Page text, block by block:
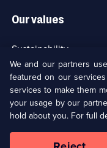
Our values
Sustainability
Accessibilty
Modern slavery(Opens
in
a
We and our partners
featured on our
services to make them
your usage by our
hold about you. For full